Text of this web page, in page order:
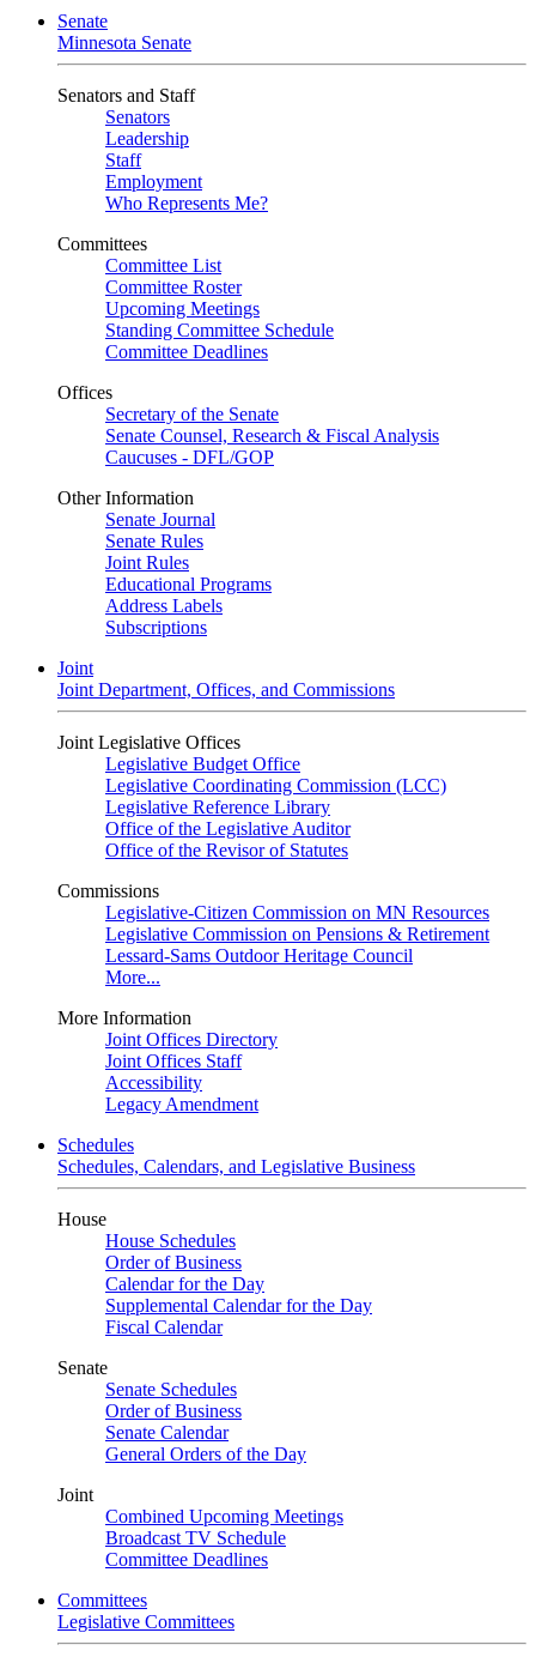
Senate
Minnesota Senate
Senators and Staff
Senators
Leadership
Staff
Employment
Who Represents Me?
Committees
Committee List
Committee Roster
Upcoming Meetings
Standing Committee Schedule
Committee Deadlines
Offices
Secretary of the Senate
Senate Counsel, Research & Fiscal Analysis
Caucuses - DFL/GOP
Other Information
Senate Journal
Senate Rules
Joint Rules
Educational Programs
Address Labels
Subscriptions
Joint
Joint Department, Offices, and Commissions
Joint Legislative Offices
Legislative Budget Office
Legislative Coordinating Commission (LCC)
Legislative Reference Library
Office of the Legislative Auditor
Office of the Revisor of Statutes
Commissions
Legislative-Citizen Commission on MN Resources
Legislative Commission on Pensions & Retirement
Lessard-Sams Outdoor Heritage Council
More...
More Information
Joint Offices Directory
Joint Offices Staff
Accessibility
Legacy Amendment
Schedules
Schedules, Calendars, and Legislative Business
House
House Schedules
Order of Business
Calendar for the Day
Supplemental Calendar for the Day
Fiscal Calendar
Senate
Senate Schedules
Order of Business
Senate Calendar
General Orders of the Day
Joint
Combined Upcoming Meetings
Broadcast TV Schedule
Committee Deadlines
Committees
Legislative Committees